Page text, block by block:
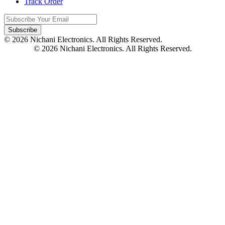
Subscribe
© 2026 Nichani Electronics. All Rights Reserved.
© 2026 Nichani Electronics. All Rights Reserved.